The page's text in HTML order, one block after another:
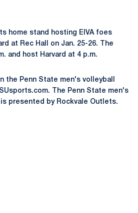
home stand hosting EIVA foes
at Rec Hall on Jan. 25-26. The
and host Harvard at 4 p.m.
the Penn State men's volleyball
The Penn State men's
presented by Rockvale Outlets.